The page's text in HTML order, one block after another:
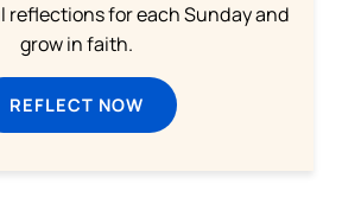
reflections for each Sunday and
grow in faith.
REFLECT NOW